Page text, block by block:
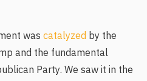
was catalyzed by the
and the fundamental
Party. We saw it in the